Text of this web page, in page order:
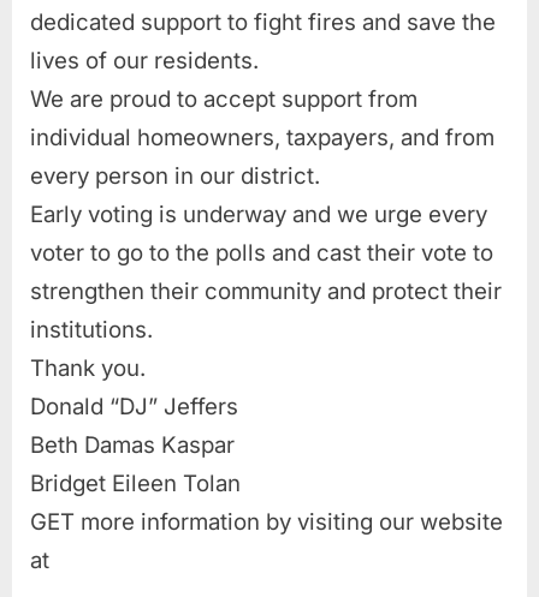
dedicated support to fight fires and save the
lives of our residents.
We are proud to accept support from
individual homeowners, taxpayers, and from
every person in our district.
Early voting is underway and we urge every
voter to go to the polls and cast their vote to
strengthen their community and protect their
institutions.
Thank you.
Donald “DJ” Jeffers
Beth Damas Kaspar
Bridget Eileen Tolan
GET more information by visiting our website
at